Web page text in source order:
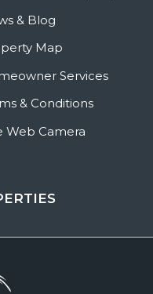
& Blog
Map
Services
& Conditions
Web Camera